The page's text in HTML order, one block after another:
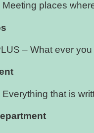
Meeting places
– What ever
Everything that is